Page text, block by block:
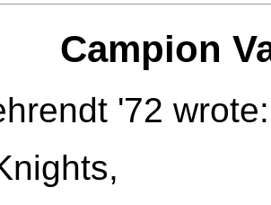
Campion
'72 wrote: